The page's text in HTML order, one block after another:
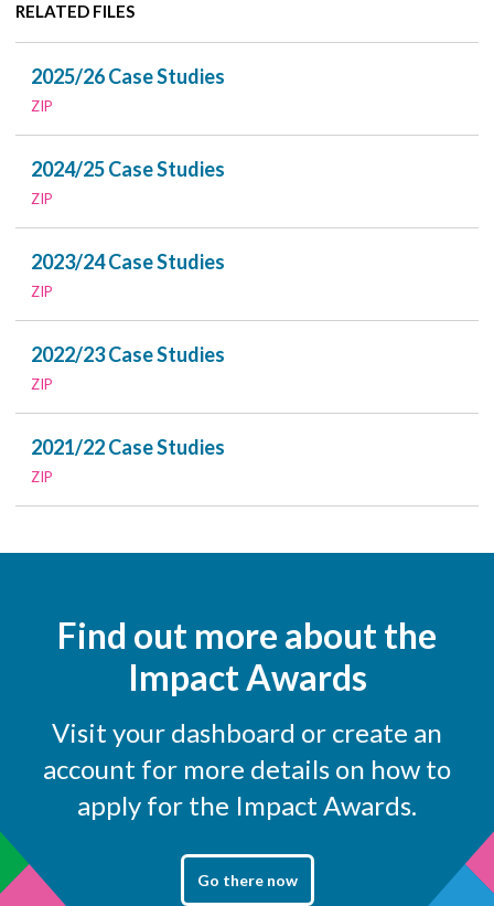
RELATED FILES
2025/26 Case Studies
ZIP
2024/25 Case Studies
ZIP
2023/24 Case Studies
ZIP
2022/23 Case Studies
ZIP
2021/22 Case Studies
ZIP
Find out more about the
Impact Awards
Visit your dashboard or create an
account for more details on how to
apply for the Impact Awards.
Go there now